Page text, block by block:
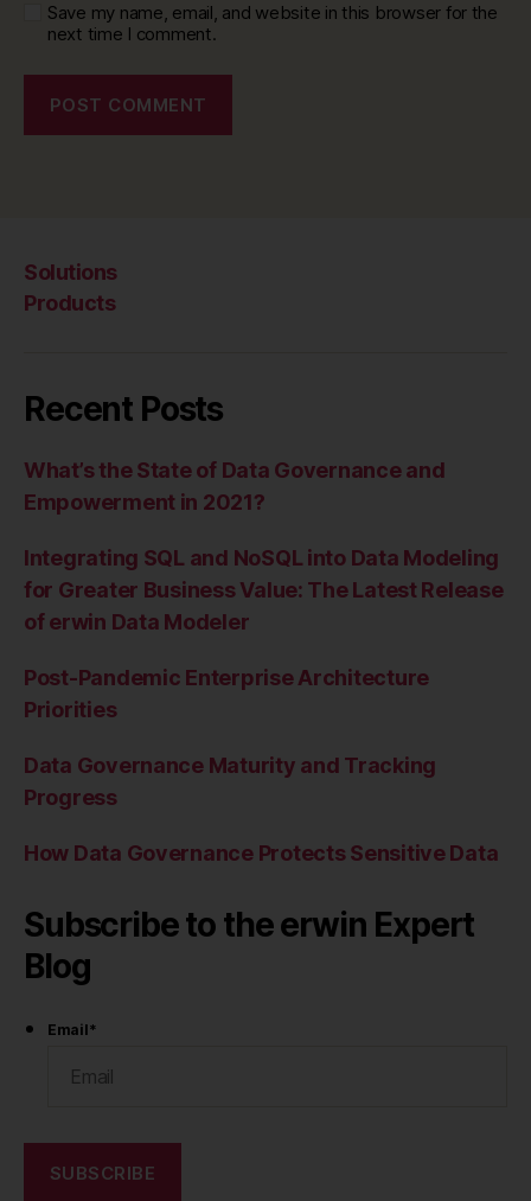
Save my name, email, and website in this browser for the
next time I comment.
Solutions
Products
Recent Posts
What’s the State of Data Governance and
Empowerment in 2021?
Integrating SQL and NoSQL into Data Modeling
for Greater Business Value: The Latest Release
of erwin Data Modeler
Post-Pandemic Enterprise Architecture
Priorities
Data Governance Maturity and Tracking
Progress
How Data Governance Protects Sensitive Data
Subscribe to the erwin Expert
Blog
Email*